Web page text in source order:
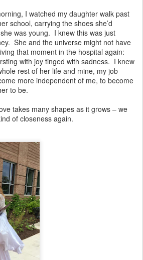
I watched my daughter walk past
school, carrying the shoes she’d
was young. I knew this was just
She and the universe might not have
that moment in the hospital again:
with joy tinged with sadness. I knew
rest of her life and mine, my job
more independent of me, to become
to be.
takes many shapes as it grows – we
of closeness again.